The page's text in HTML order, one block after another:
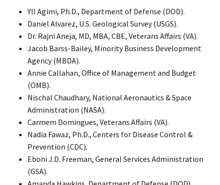
Yll Agimi, Ph.D., Department of Defense (DOD).
Daniel Alvarez, U.S. Geological Survey (USGS).
Dr. Rajni Aneja, MD, MBA, CBE, Veterans Affairs (VA).
Jacob Barss-Bailey, Minority Business Development
Agency (MBDA).
Annie Callahan, Office of Management and Budget
(OMB).
Nischal Chaudhary, National Aeronautics & Space
Administration (NASA).
Carmem Domingues, Veterans Affairs (VA).
Nadia Fawaz, Ph.D., Centers for Disease Control &
Prevention (CDC).
Eboni J.D. Freeman, General Services Administration
(GSA).